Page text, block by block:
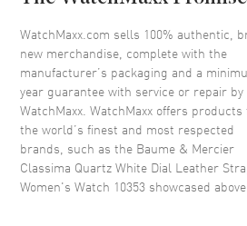
Dial
Dial Color White
Dial Description
Silver
with
o'clock
Dial Markers Roman
WatchMaxx.com sells 100% authentic,
new merchandise, complete with the
manufacturer’s packaging and a
year guarantee with service or repair by
WatchMaxx. WatchMaxx offers products
the world’s finest and most respected
brands, such as the Baume & Mercier
Classima Quartz White Dial Leather
Women's Watch 10353 showcased